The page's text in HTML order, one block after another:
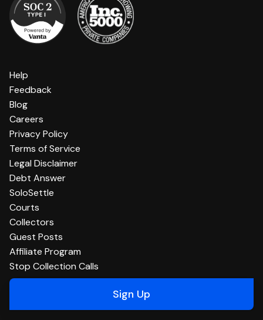
Help
Feedback
Blog
Careers
Privacy Policy
Terms of Service
Legal Disclaimer
Debt Answer
SoloSettle
Courts
Collectors
Guest Posts
Affiliate Program
Stop Collection Calls
Sign Up